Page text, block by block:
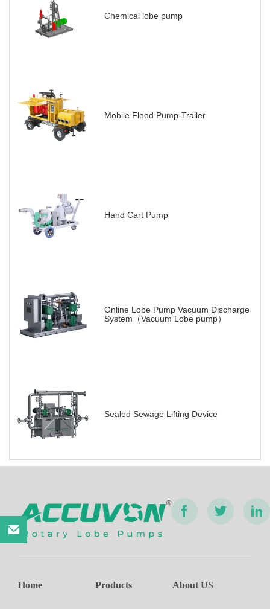
Chemical lobe pump
Mobile Flood Pump-Trailer
Hand Cart Pump
Online Lobe Pump Vacuum Discharge
System（Vacuum Lobe pump）
Sealed Sewage Lifting Device
Home Products About US